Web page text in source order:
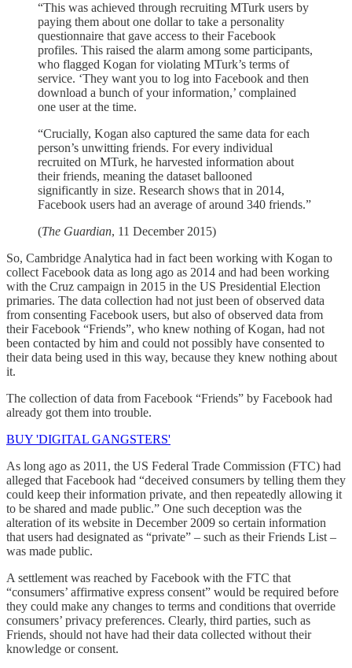
“This was achieved through recruiting MTurk users by
paying them about one dollar to take a personality
questionnaire that gave access to their Facebook
profiles. This raised the alarm among some participants,
who flagged Kogan for violating MTurk’s terms of
service. ‘They want you to log into Facebook and then
download a bunch of your information,’ complained
one user at the time.
“Crucially, Kogan also captured the same data for each
person’s unwitting friends. For every individual
recruited on MTurk, he harvested information about
their friends, meaning the dataset ballooned
significantly in size. Research shows that in 2014,
Facebook users had an average of around 340 friends.”
(The Guardian, 11 December 2015)
So, Cambridge Analytica had in fact been working with Kogan to
collect Facebook data as long ago as 2014 and had been working
with the Cruz campaign in 2015 in the US Presidential Election
primaries. The data collection had not just been of observed data
from consenting Facebook users, but also of observed data from
their Facebook “Friends”, who knew nothing of Kogan, had not
been contacted by him and could not possibly have consented to
their data being used in this way, because they knew nothing about
it.
The collection of data from Facebook “Friends” by Facebook had
already got them into trouble.
BUY 'DIGITAL GANGSTERS'
As long ago as 2011, the US Federal Trade Commission (FTC) had
alleged that Facebook had “deceived consumers by telling them they
could keep their information private, and then repeatedly allowing it
to be shared and made public.” One such deception was the
alteration of its website in December 2009 so certain information
that users had designated as “private” – such as their Friends List –
was made public.
A settlement was reached by Facebook with the FTC that
“consumers’ affirmative express consent” would be required before
they could make any changes to terms and conditions that override
consumers’ privacy preferences. Clearly, third parties, such as
Friends, should not have had their data collected without their
knowledge or consent.